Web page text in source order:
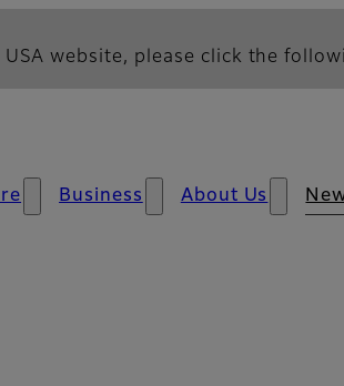
website, please click the
Business About Us